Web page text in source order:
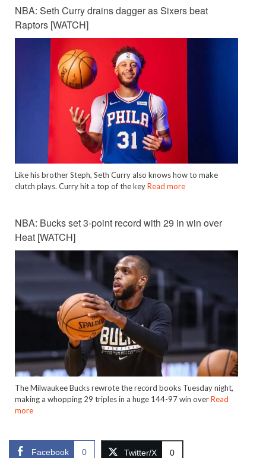
NBA: Seth Curry drains dagger as Sixers beat
Raptors [WATCH]
Like his brother Steph, Seth Curry also knows how to make
clutch plays. Curry hit a top of the keyRead more
NBA: Bucks set 3-point record with 29 in win over
Heat [WATCH]
The Milwaukee Bucks rewrote the record books Tuesday night,
making a whopping 29 triples in a huge 144-97 win overRead
more
Facebook 0 Twitter/X 0